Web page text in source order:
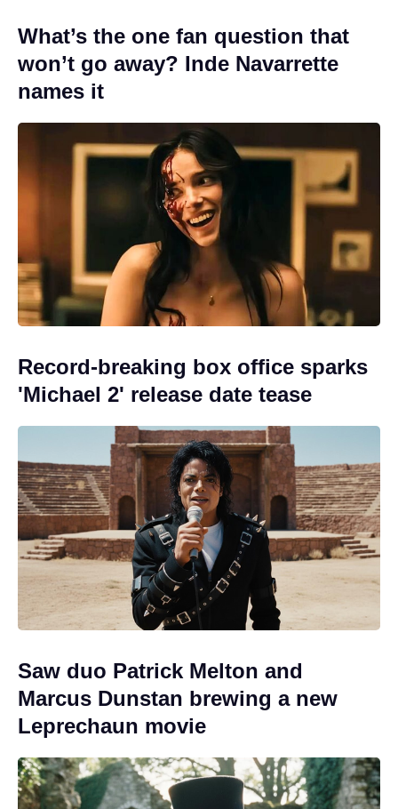
What’s the one fan question that
won’t go away? Inde Navarrette
names it
Record-breaking box office sparks
'Michael 2' release date tease
Saw duo Patrick Melton and
Marcus Dunstan brewing a new
Leprechaun movie